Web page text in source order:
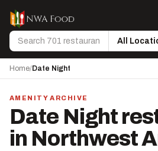
Search
Location
Home/Date Night
AMENITY ARCHIVE
Date Night
in Northwest